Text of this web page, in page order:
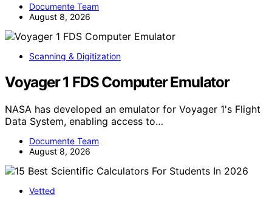
Documente Team
August 8, 2026
Scanning & Digitization
Voyager 1 FDS Computer Emulator
NASA has developed an emulator for Voyager 1's Flight
Data System, enabling access to…
Documente Team
August 8, 2026
Vetted